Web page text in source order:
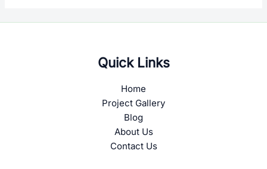
Quick Links
Home
Project Gallery
Blog
About Us
Contact Us